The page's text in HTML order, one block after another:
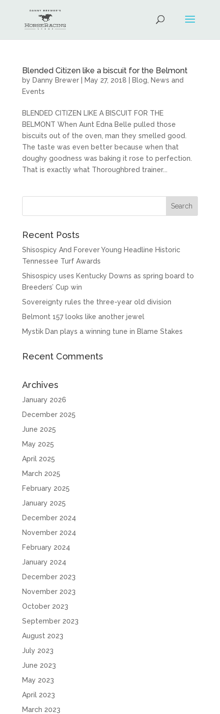
Blended Citizen like a biscuit for the Belmont
by Danny Brewer| May 27, 2018 Blog
News and
Events
BLENDED CITIZEN LIKE A BISCUIT FOR THE
BELMONT When Aunt Edna Belle pulled those
biscuits out of the oven, man they smelled good.
The taste was even better because when that
doughy goodness was baking it rose to perfection.
That is exactly what Thoroughbred trainer...
Recent Posts
Shisospicy And Forever Young Headline Historic
Tennessee Turf Awards
Shisospicy uses Kentucky Downs as spring board to
Breeders’ Cup win
Sovereignty rules the three-year old division
Belmont 157 looks like another jewel
Mystik Dan plays a winning tune in Blame Stakes
Recent Comments
Archives
January 2026
December 2025
June 2025
May 2025
April 2025
March 2025
February 2025
January 2025
December 2024
November 2024
February 2024
January 2024
December 2023
November 2023
October 2023
September 2023
August 2023
July 2023
June 2023
May 2023
April 2023
March 2023